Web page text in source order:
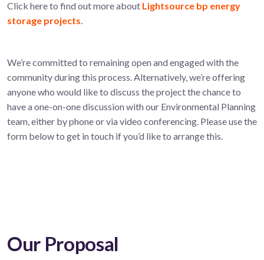
Click here to find out more about Lightsource bp energy
storage projects.
We’re committed to remaining open and engaged with the
community during this process. Alternatively, we’re offering
anyone who would like to discuss the project the chance to
have a one-on-one discussion with our Environmental Planning
team, either by phone or via video conferencing. Please use the
form below to get in touch if you’d like to arrange this.
Our Proposal